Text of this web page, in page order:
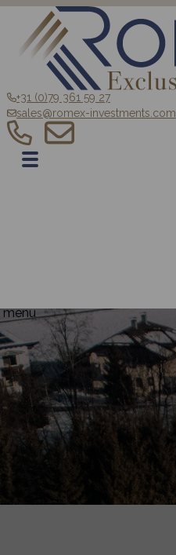
+31 (0)79 361 59 27
sales@romex-investments.com
menu